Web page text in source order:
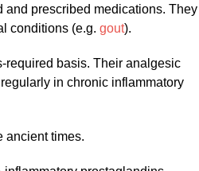
and prescribed medications. They
conditions (e.g. gout).
required basis. Their analgesic
in chronic inflammatory
ancient times.